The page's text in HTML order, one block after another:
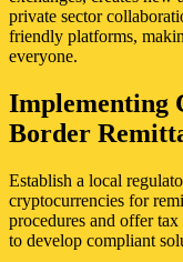
private sector
friendly platforms,
everyone.
Implementing
Border
Establish a local
cryptocurrencies for
procedures and offer
to develop compliant